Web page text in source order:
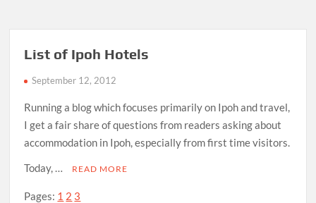
List of Ipoh Hotels
September 12, 2012
Running a blog which focuses primarily on Ipoh and travel,
I get a fair share of questions from readers asking about
accommodation in Ipoh, especially from first time visitors.
Today, …
READ MORE
Pages: 1 2 3